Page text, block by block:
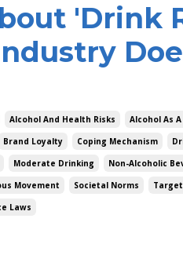
'Drink
Alcohol And Health Risks Alcohol As
Brand Loyalty Coping Mechanism
Moderate Drinking Non-Alcoholic
Movement Societal Norms
Laws